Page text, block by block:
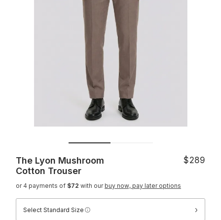
The Lyon Mushroom
Cotton Trouser
$289
or 4 payments of $72 with our buy now, pay later options
Select Standard Size ›